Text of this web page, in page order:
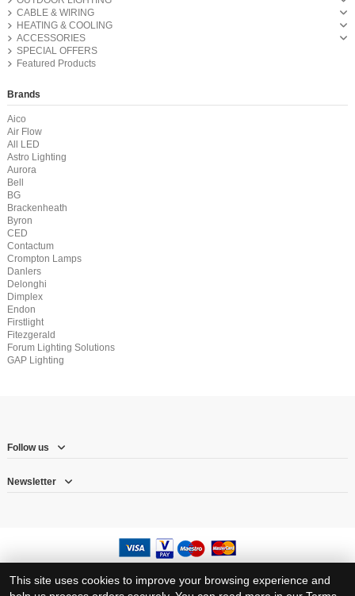
CABLE & WIRING
HEATING & COOLING
ACCESSORIES
SPECIAL OFFERS
Featured Products
Brands
Aico
Air Flow
All LED
Astro Lighting
Aurora
Bell
BG
Brackenheath
Byron
CED
Contactum
Crompton Lamps
Danlers
Delonghi
Dimplex
Endon
Firstlight
Fitezgerald
Forum Lighting Solutions
GAP Lighting
Follow us
Newsletter
© Copyright 2026 – Herne Hill Electricals Ltd trading as RJ Electrical Supplies
Registration number: 8317383 – VAT Registration number: 1570710 23
This site uses cookies to improve your browsing experience and